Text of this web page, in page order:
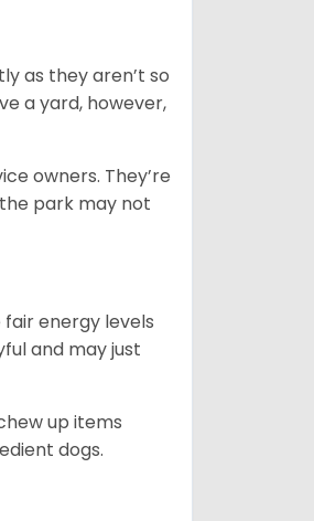
as they aren’t so
a yard, however,
owners. They’re
park may not
energy levels
and may just
up items
dogs.